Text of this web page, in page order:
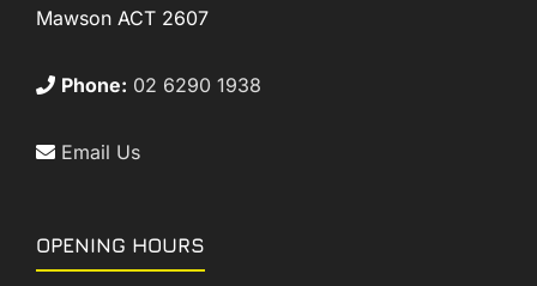
Mawson ACT 2607
Phone: 02 6290 1938
Email Us
OPENING HOURS